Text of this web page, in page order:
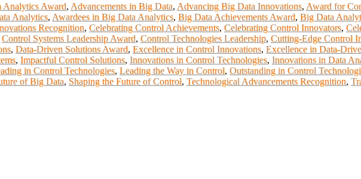
Analytics Award, Advancements in Big Data, Advancing Big Data Innovations, Award for
Analytics, Awardees in Big Data Analytics, Big Data Achievements Award, Big Data
Recognition, Celebrating Control Achievements, Celebrating Control Innovators,
Control Systems Leadership Award, Control Technologies Leadership, Cutting-Edge Control
, Data-Driven Solutions Award, Excellence in Control Innovations, Excellence in Data-
, Impactful Control Solutions, Innovations in Control Technologies, Innovations in Data
in Control Technologies, Leading the Way in Control, Outstanding in Control
of Big Data, Shaping the Future of Control, Technological Advancements Recognition,